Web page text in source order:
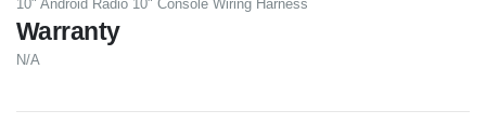
10" Android Radio 10" Console Wiring Harness
Warranty
N/A